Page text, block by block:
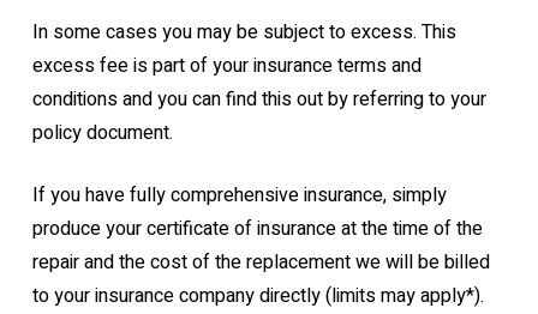
In some cases you may be subject to excess. This
excess fee is part of your insurance terms and
conditions and you can find this out by referring to your
policy document.
If you have fully comprehensive insurance, simply
produce your certificate of insurance at the time of the
repair and the cost of the replacement we will be billed
to your insurance company directly (limits may apply*).